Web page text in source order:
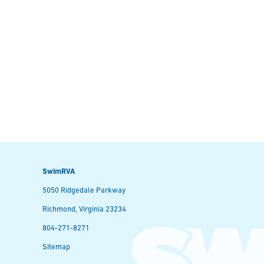
SwimRVA
5050 Ridgedale Parkway
Richmond, Virginia 23234
804-271-8271
Sitemap